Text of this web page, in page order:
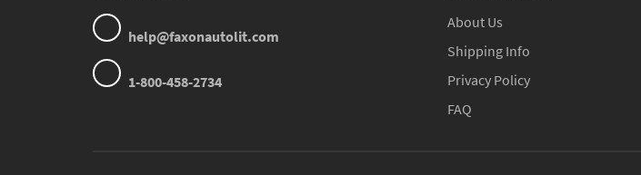
help@faxonautolit.com
1-800-458-2734
About Us
Shipping Info
Privacy Policy
FAQ